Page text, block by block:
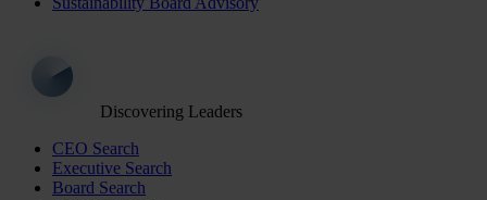
Discovering Leaders
CEO Search
Executive Search
Board Search